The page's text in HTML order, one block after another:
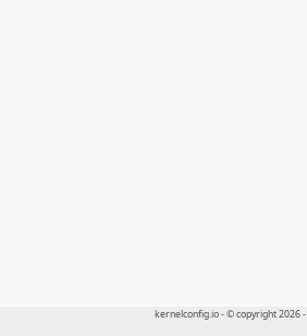
kernelconfig.io - © copyright 2026 -